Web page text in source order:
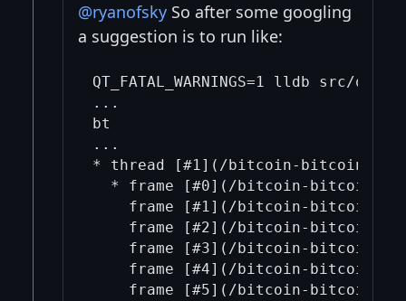
@ryanofsky So after some googling
a suggestion is to run like:
QT_FATAL_WARNINGS=1 lldb
...
bt
...
* thread [#1](/bitcoin-bitcoin/1/),
* frame [#0](/bitcoin-bitcoin/
frame [#1](/bitcoin-bitcoin/
frame [#2](/bitcoin-bitcoin/
frame [#3](/bitcoin-bitcoin/
frame [#4](/bitcoin-bitcoin/
frame [#5](/bitcoin-bitcoin/